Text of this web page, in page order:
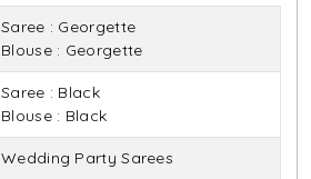
Saree : Georgette
Blouse : Georgette
Saree : Black
Blouse : Black
Wedding Party Sarees